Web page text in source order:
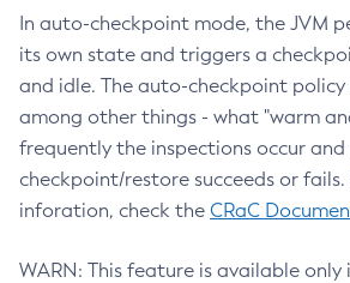
In auto-checkpoint mode, the JVM
its own state and triggers a
and idle. The auto-checkpoint policy
among other things - what "warm
frequently the inspections occur
checkpoint/restore succeeds or
inforation, check the CRaC
WARN: This feature is available only